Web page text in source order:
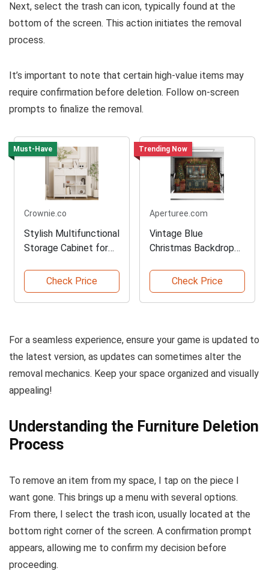
Next, select the trash can icon, typically found at the
bottom of the screen. This action initiates the removal
process.
It’s important to note that certain high-value items may
require confirmation before deletion. Follow on-screen
prompts to finalize the removal.
Must-Have
Crownie.co
Stylish Multifunctional
Storage Cabinet for
Check Price
Trending Now
Aperturee.com
Vintage Blue
Christmas Backdrop
Check Price
For a seamless experience, ensure your game is updated to
the latest version, as updates can sometimes alter the
removal mechanics. Keep your space organized and visually
appealing!
Understanding the Furniture Deletion
Process
To remove an item from my space, I tap on the piece I
want gone. This brings up a menu with several options.
From there, I select the trash icon, usually located at the
bottom right corner of the screen. A confirmation prompt
appears, allowing me to confirm my decision before
proceeding.